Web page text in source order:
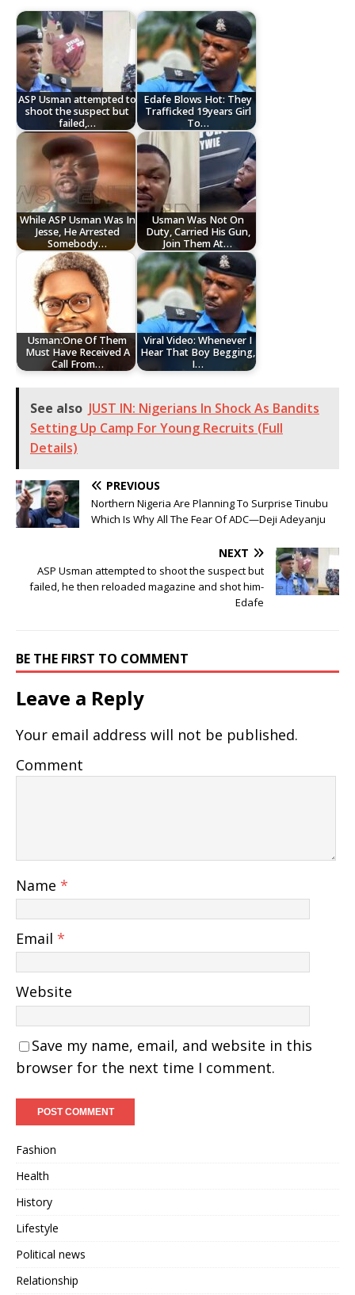
ASP Usman attempted to
shoot the suspect but
failed,…
Edafe Blows Hot: They
Trafficked 19years Girl
To…
While ASP Usman Was In
Jesse, He Arrested
Somebody…
Usman Was Not On
Duty, Carried His Gun,
Join Them At…
Usman:One Of Them
Must Have Received A
Call From…
Viral Video: Whenever I
Hear That Boy Begging,
I…
See also JUST IN: Nigerians In Shock As Bandits
Setting Up Camp For Young Recruits (Full
Details)
PREVIOUS
Northern Nigeria Are Planning To Surprise Tinubu
Which Is Why All The Fear Of ADC—Deji Adeyanju
NEXT
ASP Usman attempted to shoot the suspect but
failed, he then reloaded magazine and shot him-
Edafe
BE THE FIRST TO COMMENT
Leave a Reply
Your email address will not be published.
Comment
Name *
Email *
Website
Save my name, email, and website in this
browser for the next time I comment.
Fashion
Health
History
Lifestyle
Political news
Relationship